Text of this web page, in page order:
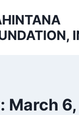
March